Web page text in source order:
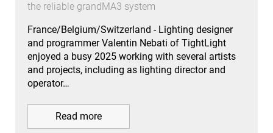
the reliable grandMA3 system
France/Belgium/Switzerland - Lighting designer
and programmer Valentin Nebati of TightLight
enjoyed a busy 2025 working with several artists
and projects, including as lighting director and
operator…
Read more